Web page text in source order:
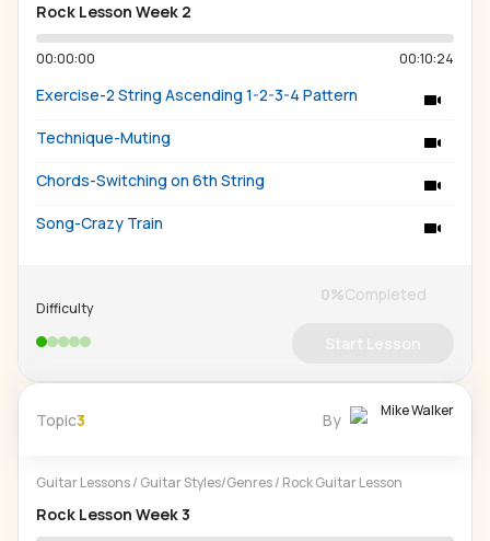
Rock Lesson Week 2
00:00:00 00:10:24
Exercise-2 String Ascending 1-2-3-4 Pattern
Technique-Muting
Chords-Switching on 6th String
Song-Crazy Train
Difficulty
0%Completed
Topic3 By Mike Walker
Guitar Lessons/ Guitar Styles/Genres/ Rock Guitar Lesson
Rock Lesson Week 3